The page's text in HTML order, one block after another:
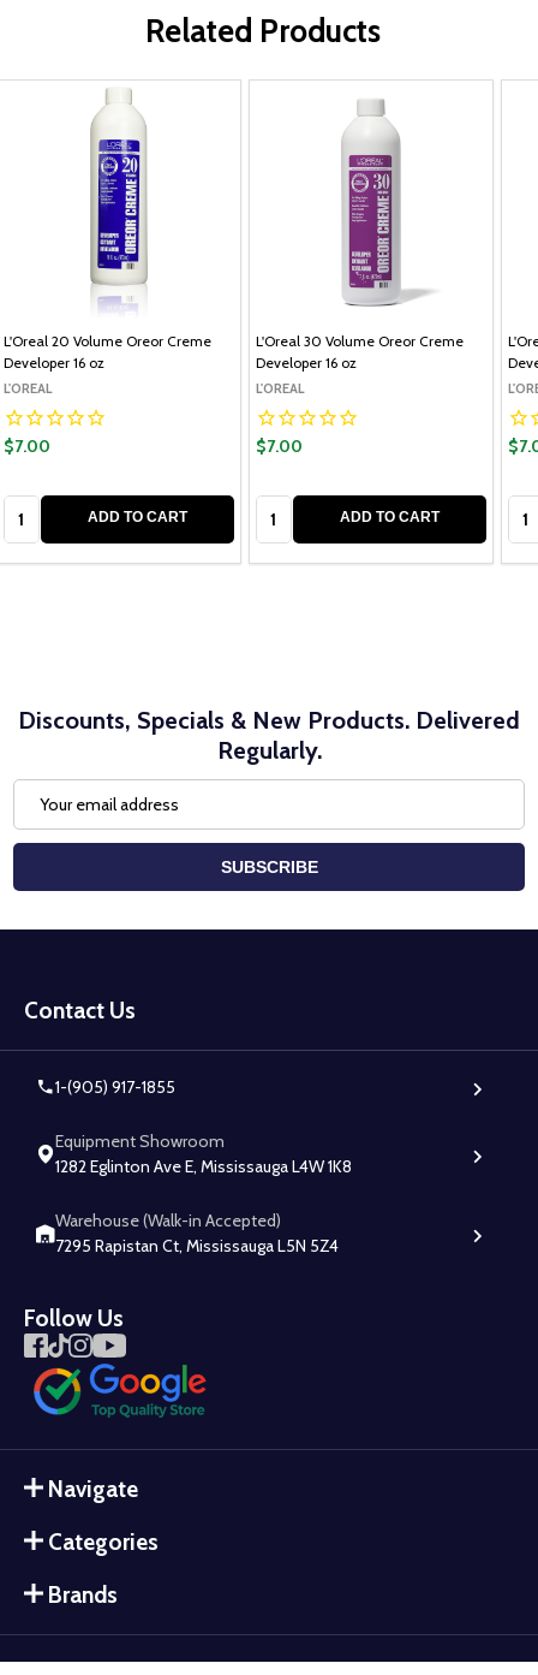
Related Products
L'Oreal 20 Volume Oreor Creme
Developer 16 oz
L'OREAL
$7.00
ADD TO CART
L'Oreal 30 Volume Oreor Creme
Developer 16 oz
L'OREAL
$7.00
ADD TO CART
Discounts, Specials & New Products. Delivered
Regularly.
Address
SUBSCRIBE
Start
Contact Us
1-(905) 917-1855
Equipment Showroom
1282 Eglinton Ave E, Mississauga L4W 1K8
Warehouse (Walk-in Accepted)
7295 Rapistan Ct, Mississauga L5N 5Z4
Follow Us
Navigate
Categories
Brands